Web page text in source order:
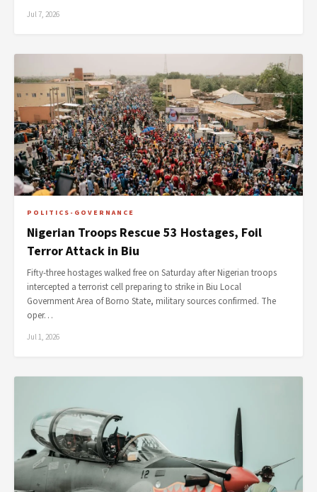
Jul 7, 2026
POLITICS-GOVERNANCE
Nigerian Troops Rescue 53 Hostages, Foil
Terror Attack in Biu
Fifty-three hostages walked free on Saturday after Nigerian troops
intercepted a terrorist cell preparing to strike in Biu Local
Government Area of Borno State, military sources confirmed. The
oper…
Jul 1, 2026